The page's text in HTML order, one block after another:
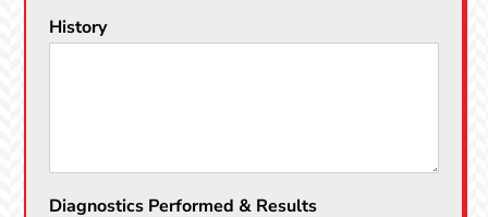
History
Diagnostics Performed & Results